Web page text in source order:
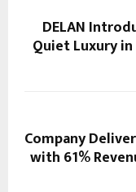
DELAN
Quiet Luxury
Company
with 61%